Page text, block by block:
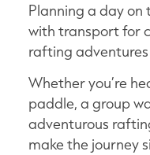
Planning a day on
with transport for
rafting
Whether you’re
paddle, a group
adventurous
make the journey